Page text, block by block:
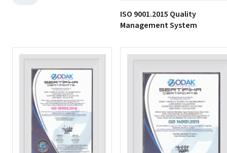
ISO 9001.2015 Quality
Management System